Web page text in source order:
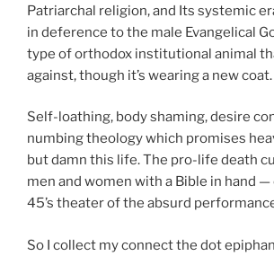
Patriarchal religion, and Its systemic
in deference to the male Evangelical
type of orthodox institutional animal
against, though it’s wearing a new coat.
Self-loathing, body shaming, desire
numbing theology which promises
but damn this life. The pro-life death
men and women with a Bible in hand
45’s theater of the absurd
So I collect my connect the dot